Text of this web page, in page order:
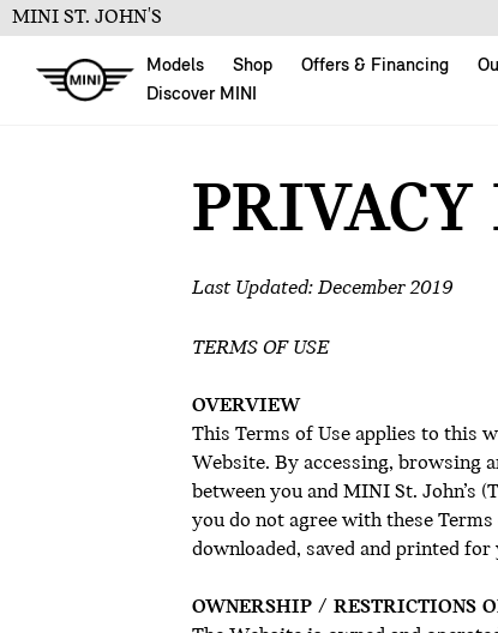
MINI ST. JOHN'S
Models Shop Offers & Financing
Discover MINI
PRIVACY
Last Updated: December 2019
TERMS OF USE
OVERVIEW
This Terms of Use applies to this
Website. By accessing, browsing
between you and MINI St. John’s
you do not agree with these
downloaded, saved and printed for
OWNERSHIP / RESTRICTIONS